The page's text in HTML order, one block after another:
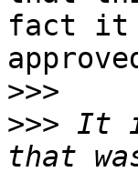
fact it
>>>
>>> It